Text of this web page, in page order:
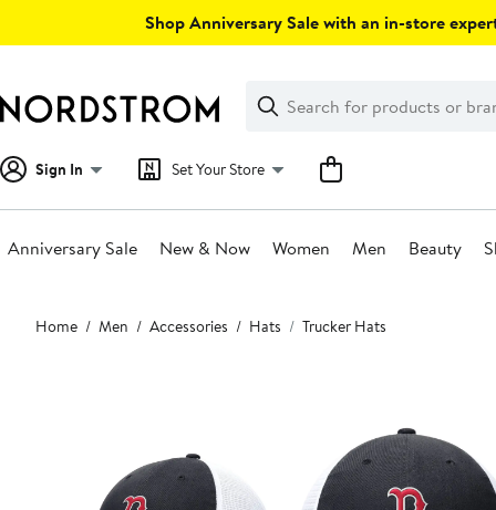
Shop Anniversary Sale with an in-store
Search
Clear
Clear
Search
Sign In Set Your Store
Anniversary Sale New & Now Women Men Beauty
Main
content
Home Men Accessories Hats Trucker Hats